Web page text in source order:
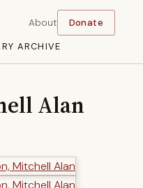
ARCHIVE
About Donate
Alan